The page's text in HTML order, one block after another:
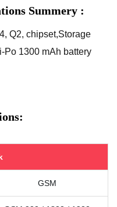
Summery :
Q2, chipset,Storage
Po 1300 mAh battery
GSM